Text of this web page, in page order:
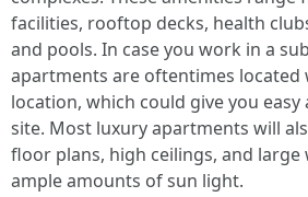
facilities, rooftop decks, health
and pools. In case you work in a
apartments are oftentimes located
location, which could give you easy
site. Most luxury apartments will
floor plans, high ceilings, and
ample amounts of sun light.